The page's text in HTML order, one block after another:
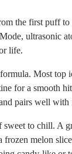
the first puff to
ultrasonic
life.
Most top
for a smooth
pairs well
sweet to chill. A
frozen melon